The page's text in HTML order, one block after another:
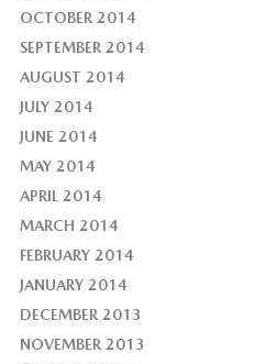
OCTOBER 2014
SEPTEMBER 2014
AUGUST 2014
JULY 2014
JUNE 2014
MAY 2014
APRIL 2014
MARCH 2014
FEBRUARY 2014
JANUARY 2014
DECEMBER 2013
NOVEMBER 2013